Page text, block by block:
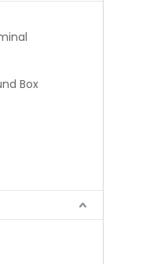
Box